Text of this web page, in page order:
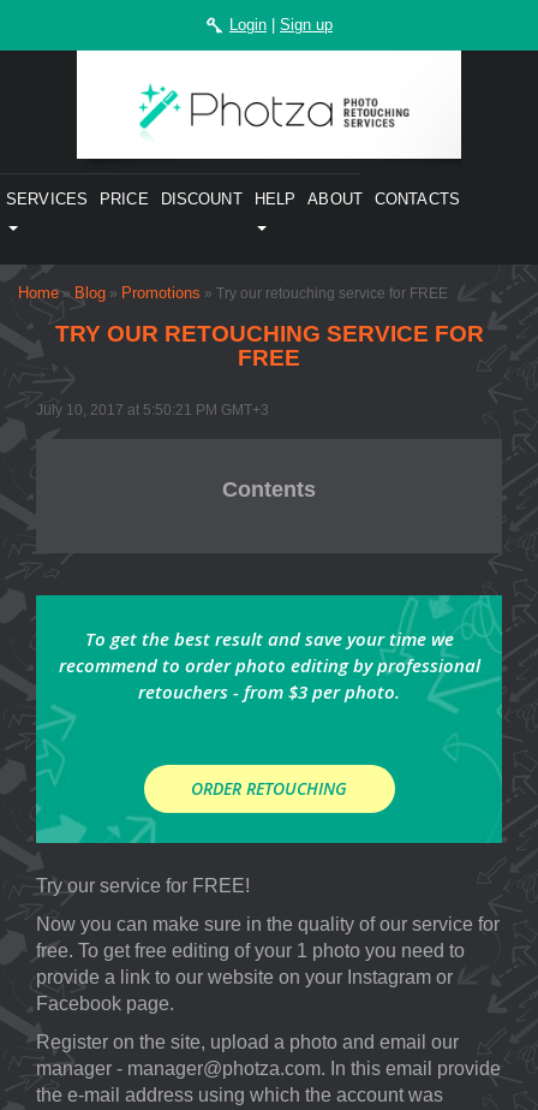
Login Sign up
SERVICES PRICE DISCOUNT HELP ABOUT CONTACTS
Home » Blog » Promotions » ​Try our retouching service for FREE
​TRY OUR RETOUCHING SERVICE FOR
FREE
July 10, 2017 at 5:50:21 PM GMT+3
Contents
To get the best result and save your time we
recommend to order photo editing by professional
retouchers - from $3 per photo.
ORDER RETOUCHING
Try our service for FREE!
Now you can make sure in the quality of our service for
free. To get free editing of your 1 photo you need to
provide a link to our website on your Instagram or
Facebook page.
Register on the site, upload a photo and email our
manager - manager@photza.com. In this email provide
the e-mail address using which the account was